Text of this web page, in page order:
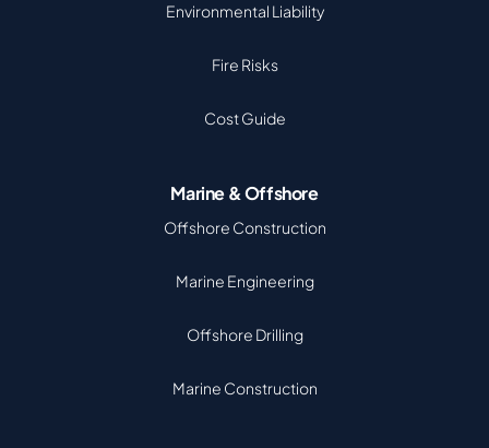
Environmental Liability
Fire Risks
Cost Guide
Marine & Offshore
Offshore Construction
Marine Engineering
Offshore Drilling
Marine Construction